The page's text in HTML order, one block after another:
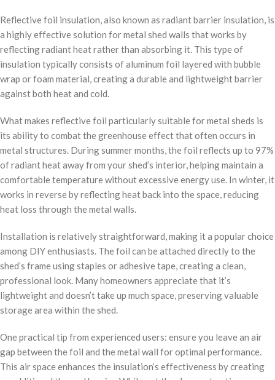
Reflective foil insulation, also known as radiant barrier insulation, is
a highly effective solution for metal shed walls that works by
reflecting radiant heat rather than absorbing it. This type of
insulation typically consists of aluminum foil layered with bubble
wrap or foam material, creating a durable and lightweight barrier
against both heat and cold.
What makes reflective foil particularly suitable for metal sheds is
its ability to combat the greenhouse effect that often occurs in
metal structures. During summer months, the foil reflects up to 97%
of radiant heat away from your shed’s interior, helping maintain a
comfortable temperature without excessive energy use. In winter, it
works in reverse by reflecting heat back into the space, reducing
heat loss through the metal walls.
Installation is relatively straightforward, making it a popular choice
among DIY enthusiasts. The foil can be attached directly to the
shed’s frame using staples or adhesive tape, creating a clean,
professional look. Many homeowners appreciate that it’s
lightweight and doesn’t take up much space, preserving valuable
storage area within the shed.
One practical tip from experienced users: ensure you leave an air
gap between the foil and the metal wall for optimal performance.
This air space enhances the insulation’s effectiveness by creating